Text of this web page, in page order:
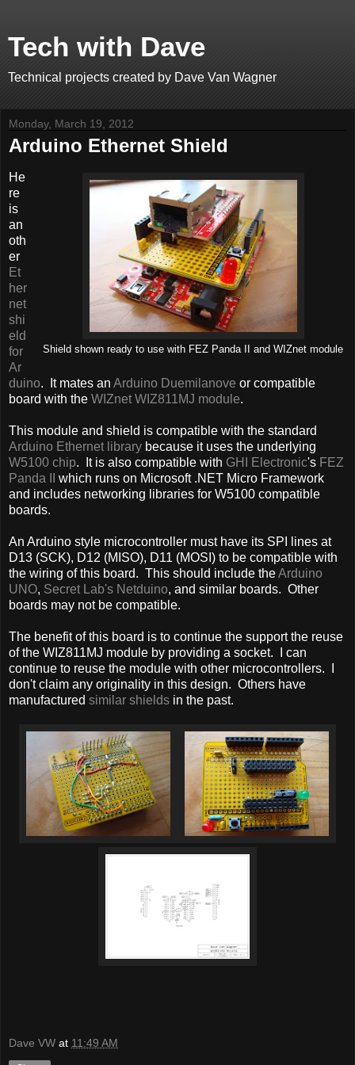
Tech with Dave
Technical projects created by Dave Van Wagner
Monday, March 19, 2012
Arduino Ethernet Shield
Shield shown ready to use with FEZ Panda II and WIZnet module
He
re
is
an
oth
er
Et
her
net
shi
eld
for
Ar
duino. It mates an Arduino Duemilanove or compatible
board with the WIZnet WIZ811MJ module.
This module and shield is compatible with the standard
Arduino Ethernet library because it uses the underlying
W5100 chip. It is also compatible with GHI Electronic's FEZ
Panda II
which runs on Microsoft .NET Micro Framework
and includes networking libraries for W5100 compatible
boards.
An Arduino style microcontroller must have its SPI lines at
D13 (SCK), D12 (MISO), D11 (MOSI) to be compatible with
the wiring of this board. This should include theArduino
UNO, Secret Lab's Netduino, and similar boards. Other
boards may not be compatible.
The benefit of this board is to continue the support the reuse
of the WIZ811MJ module by providing a socket. I can
continue to reuse the module with other microcontrollers. I
don't claim any originality in this design. Others have
manufactured similar shields in the past.
Dave VW at 11:49 AM